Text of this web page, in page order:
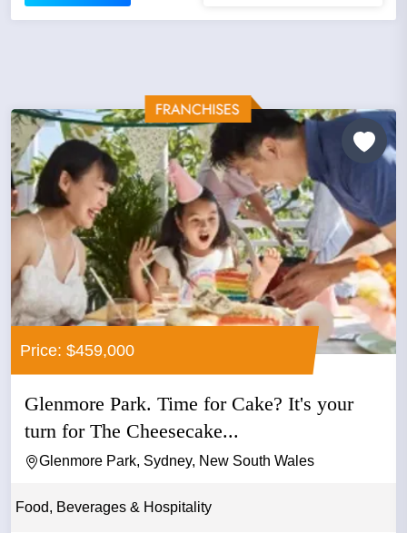
Price: $459,000
Glenmore Park. Time for Cake? It's your
turn for The Cheesecake...
Glenmore Park, Sydney, New South Wales
Food, Beverages & Hospitality